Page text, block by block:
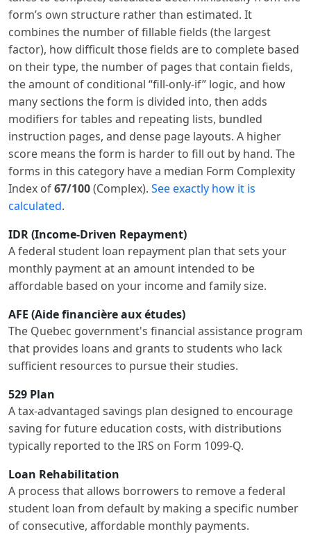
form’s own structure rather than estimated. It
combines the number of fillable fields (the largest
factor), how difficult those fields are to complete based
on their type, the number of pages that contain fields,
the amount of conditional “fill-only-if” logic, and how
many sections the form is divided into, then adds
modifiers for tables and repeating lists, bundled
instruction pages, and dense page layouts. A higher
score means the form is harder to fill out by hand. The
forms in this category have a median Form Complexity
Index of67/100(Complex). See exactly how it is
calculated.
IDR (Income-Driven Repayment)
A federal student loan repayment plan that sets your
monthly payment at an amount intended to be
affordable based on your income and family size.
AFE (Aide financière aux études)
The Quebec government's financial assistance program
that provides loans and grants to students who lack
sufficient resources to pursue their studies.
529 Plan
A tax-advantaged savings plan designed to encourage
saving for future education costs, with distributions
typically reported to the IRS on Form 1099-Q.
Loan Rehabilitation
A process that allows borrowers to remove a federal
student loan from default by making a specific number
of consecutive, affordable monthly payments.